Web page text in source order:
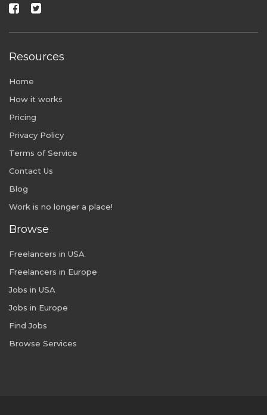
Resources
Home
How it works
Pricing
Privacy Policy
Terms of Service
Contact Us
Blog
Work is no longer a place!
Browse
Freelancers in USA
Freelancers in Europe
Jobs in USA
Jobs in Europe
Find Jobs
Browse Services